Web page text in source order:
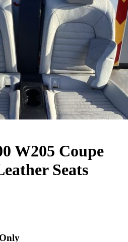
W205 Coupe
Seats